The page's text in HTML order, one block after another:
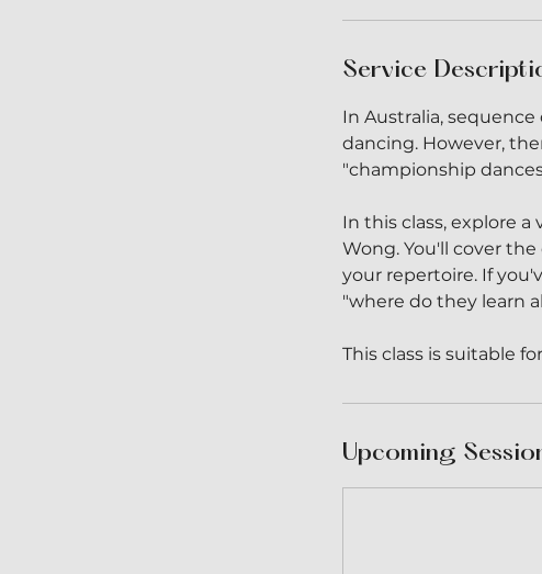
Service
In Australia,
dancing. However,
"championship
In this class, explore
Wong. You'll cover
your repertoire. If
"where do they learn
This class is suitable
Upcoming